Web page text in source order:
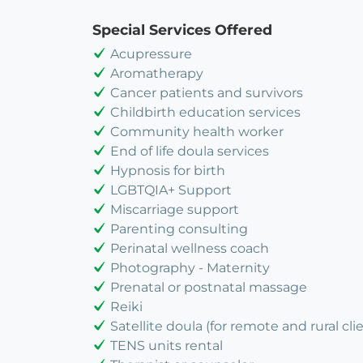
Special Services Offered
Acupressure
Aromatherapy
Cancer patients and survivors
Childbirth education services
Community health worker
End of life doula services
Hypnosis for birth
LGBTQIA+ Support
Miscarriage support
Parenting consulting
Perinatal wellness coach
Photography - Maternity
Prenatal or postnatal massage
Reiki
Satellite doula (for remote and rural
TENS units rental